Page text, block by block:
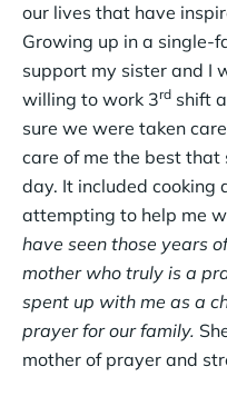
our lives that have
Growing up in a single-
support my sister and I
willing to work 3rd shift
sure we were taken
care of me the best that
day. It included cooking
attempting to help me
have seen those years
mother who truly is a
spent up with me as a
prayer for our family.
mother of prayer and